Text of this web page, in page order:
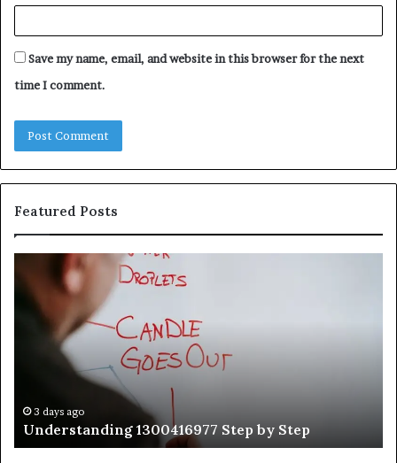
Save my name, email, and website in this browser for the next
time I comment.
Featured Posts
Understanding
1300416977
Step
3 days ago
Understanding 1300416977 Step by Step